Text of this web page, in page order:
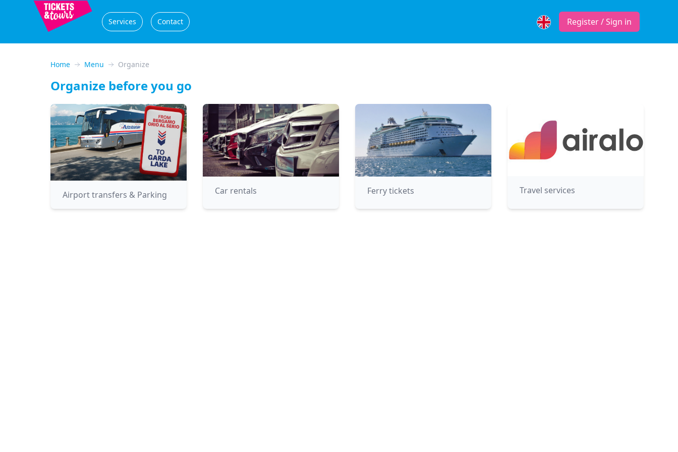
Register / Sign in
Services Contact
Home Menu Organize
Organize before you go
Airport transfers & Parking Car rentals Ferry tickets Travel services